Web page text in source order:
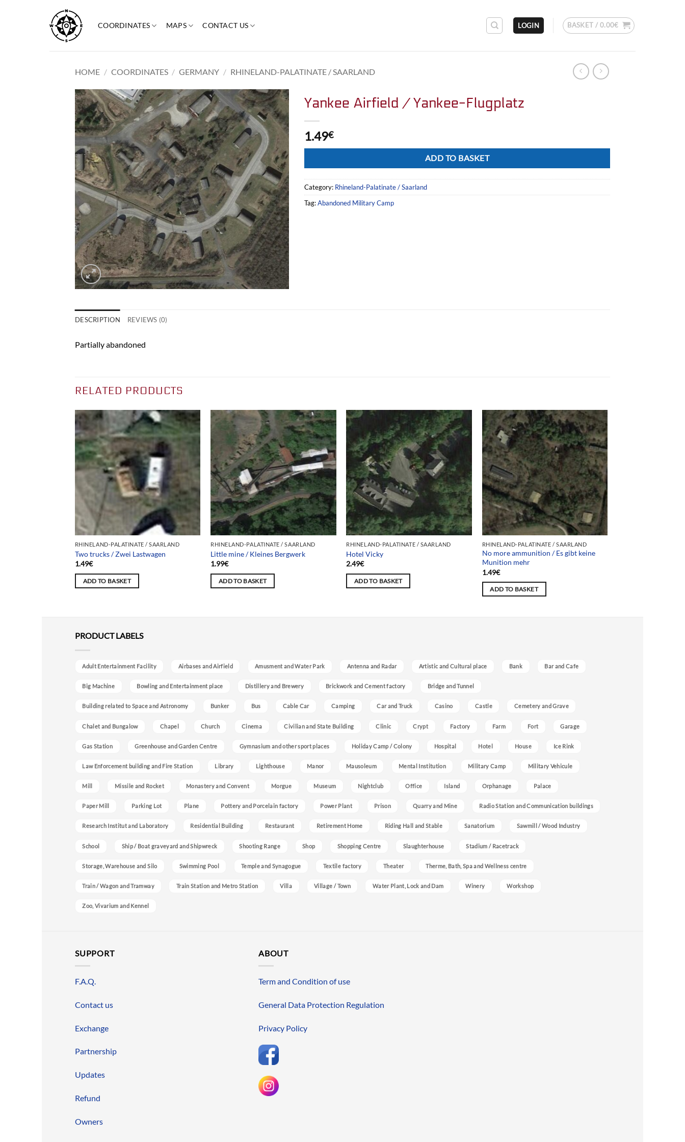
content
COORDINATES MAPS CONTACT US LOGIN BASKET / 0.00€
HOME / COORDINATES / GERMANY / RHINELAND-PALATINATE / SAARLAND
Yankee Airfield / Yankee-Flugplatz
1.49€
ADD TO BASKET
Category: Rhineland-Palatinate / Saarland
Tag:Abandoned Military Camp
DESCRIPTION REVIEWS (0)
Partially abandoned
RELATED PRODUCTS
RHINELAND-PALATINATE / SAARLAND
Two trucks / Zwei Lastwagen
1.49€
ADD TO BASKET
RHINELAND-PALATINATE / SAARLAND
Little mine / Kleines Bergwerk
1.99€
ADD TO BASKET
RHINELAND-PALATINATE / SAARLAND
Hotel Vicky
2.49€
ADD TO BASKET
RHINELAND-PALATINATE / SAARLAND
No more ammunition / Es gibt keine
Munition mehr
1.49€
ADD TO BASKET
PRODUCT LABELS
Adult Entertainment Facility Airbases and Airfield Amusment and Water Park Antenna and Radar Artistic and Cultural place Bank Bar and Cafe
Big Machine Bowling and Entertainment place Distillery and Brewery Brickwork and Cement factory Bridge and Tunnel
Building related to Space and Astronomy Bunker Bus Cable Car Camping Car and Truck Casino Castle Cemetery and Grave
Chalet and Bungalow Chapel Church Cinema Civilian and State Building Clinic Crypt Factory Farm Fort Garage
Gas Station Greenhouse and Garden Centre Gymnasium and other sport places Holiday Camp / Colony Hospital Hotel House Ice Rink
Law Enforcement building and Fire Station Library Lighthouse Manor Mausoleum Mental Institution Military Camp Military Vehicule
Mill Missile and Rocket Monastery and Convent Morgue Museum Nightclub Office Island Orphanage Palace
Paper Mill Parking Lot Plane Pottery and Porcelain factory Power Plant Prison Quarry and Mine Radio Station and Communication buildings
Research Institut and Laboratory Residential Building Restaurant Retirement Home Riding Hall and Stable Sanatorium Sawmill / Wood Industry
School Ship / Boat graveyard and Shipwreck Shooting Range Shop Shopping Centre Slaughterhouse Stadium / Racetrack
Storage, Warehouse and Silo Swimming Pool Temple and Synagogue Textile factory Theater Therme, Bath, Spa and Wellness centre
Train / Wagon and Tramway Train Station and Metro Station Villa Village / Town Water Plant, Lock and Dam Winery Workshop
Zoo, Vivarium and Kennel
SUPPORT
F.A.Q.
Contact us
Exchange
Partnership
Updates
Refund
Owners
ABOUT
Term and Condition of use
General Data Protection Regulation
Privacy Policy